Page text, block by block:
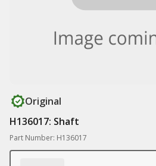
Original
H136017: Shaft
Part Number: H136017